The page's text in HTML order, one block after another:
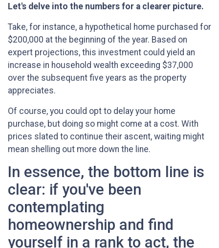
Let's delve into the numbers for a clearer picture.
Take, for instance, a hypothetical home purchased for
$200,000 at the beginning of the year. Based on
expert projections, this investment could yield an
increase in household wealth exceeding $37,000
over the subsequent five years as the property
appreciates.
Of course, you could opt to delay your home
purchase, but doing so might come at a cost. With
prices slated to continue their ascent, waiting might
mean shelling out more down the line.
In essence, the bottom line is
clear: if you've been
contemplating
homeownership and find
yourself in a rank to act, the